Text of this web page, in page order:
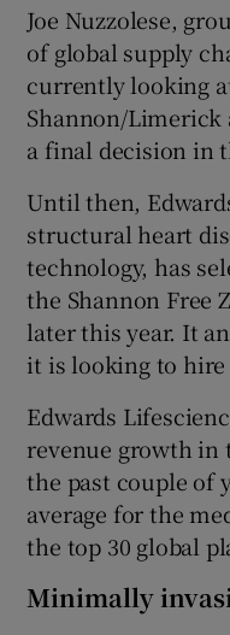
Joe Nuzzolese,
of global supply
currently looking
Shannon/Limerick
a final decision in
Until then,
structural heart
technology, has
the Shannon Free
later this year. It
it is looking to hire
Edwards
revenue growth in
the past couple of
average for the
the top 30 global
Minimally